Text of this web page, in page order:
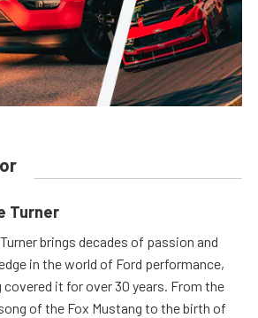
Turner
brings decades of passion and
in the world of Ford performance,
covered it for over 30 years. From the
of the Fox Mustang to the birth of